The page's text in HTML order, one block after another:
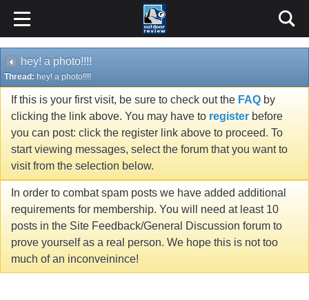
hey! a photo!!!!
Thread: hey! a photo!!!!
If this is your first visit, be sure to check out the FAQ by
clicking the link above. You may have to register before
you can post: click the register link above to proceed. To
start viewing messages, select the forum that you want to
visit from the selection below.
In order to combat spam posts we have added additional
requirements for membership. You will need at least 10
posts in the Site Feedback/General Discussion forum to
prove yourself as a real person. We hope this is not too
much of an inconveinince!